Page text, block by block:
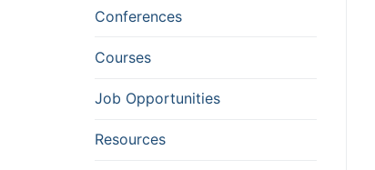
Conferences
Courses
Job Opportunities
Resources